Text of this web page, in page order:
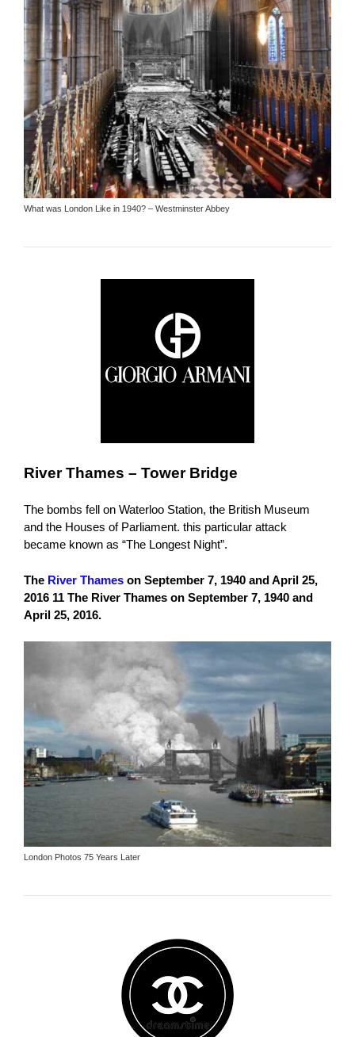
What was London Like in 1940? – Westminster Abbey
River Thames – Tower Bridge
The bombs fell on Waterloo Station, the British Museum
and the Houses of Parliament. this particular attack
became known as “The Longest Night”.
The River Thames on September 7, 1940 and April 25,
2016 11 The River Thames on September 7, 1940 and
April 25, 2016.
London Photos 75 Years Later